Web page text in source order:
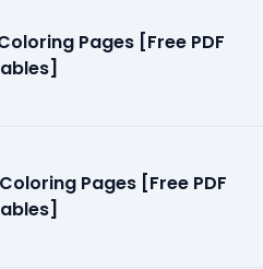
Pages [Free PDF
Pages [Free PDF